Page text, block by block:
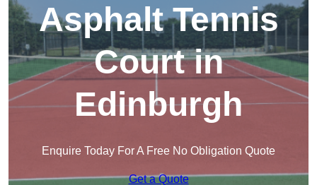
Asphalt Tennis
Court in
Edinburgh
Enquire Today For A Free No Obligation Quote
Get a Quote